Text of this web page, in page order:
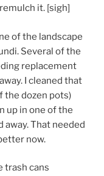
it. [sigh]
of the landscape
Several of the
replacement
I cleaned that
the dozen pots)
up in one of the
That needed
now.
trash cans